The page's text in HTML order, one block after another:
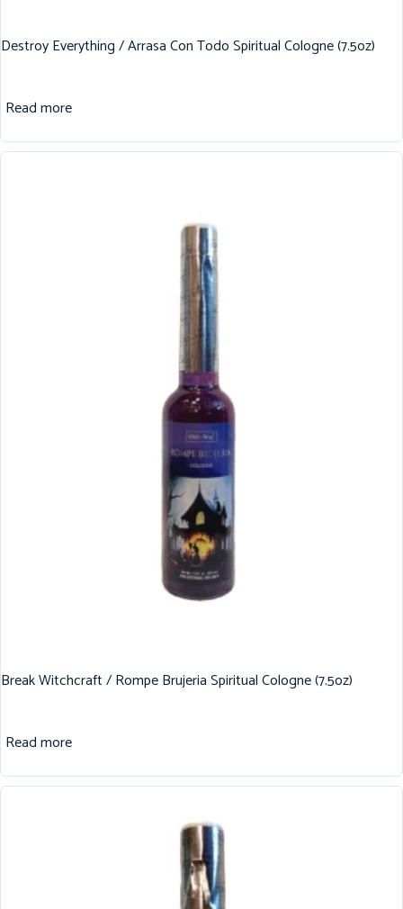
Destroy Everything / Arrasa Con Todo Spiritual Cologne (7.5oz)
Read more
Break Witchcraft / Rompe Brujeria Spiritual Cologne (7.5oz)
Read more